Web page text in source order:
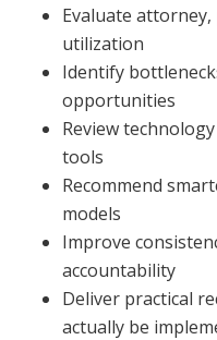
Evaluate
utilization
Identify
opportunities
Review
tools
Recommend
models
Improve
accountability
Deliver practical
actually be